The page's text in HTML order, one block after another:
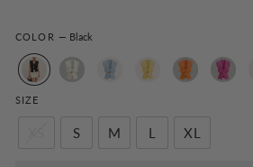
COLOR — Black
SIZE
S M L XL